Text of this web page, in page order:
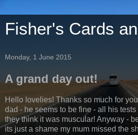
Fisher's Cards
Monday, 1 June 2015
A grand day out!
Hello lovelies! Thanks so much for
dad - he seems to be fine - all his
they think it was muscular! Anyway -
its just a shame my mum missed the